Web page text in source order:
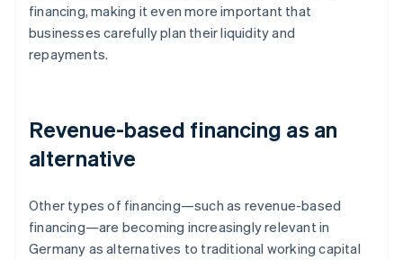
financing, making it even more important that
businesses carefully plan their liquidity and
repayments.
Revenue-based financing as an
alternative
Other types of financing—such as revenue-based
financing—are becoming increasingly relevant in
Germany as alternatives to traditional working capital